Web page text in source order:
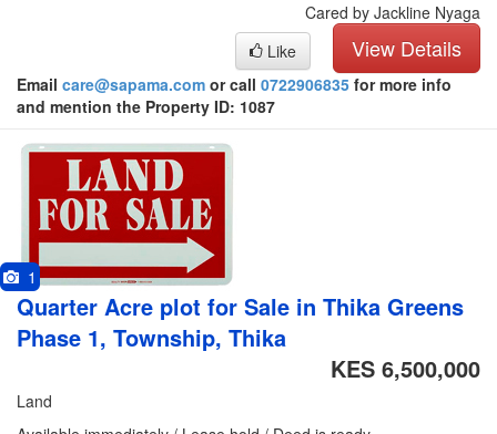
Cared by Jackline Nyaga
View Details
Like
Email care@sapama.com or call 0722906835 for more info
and mention the Property ID: 1087
1
Quarter Acre plot for Sale in Thika Greens
Phase 1, Township, Thika
KES 6,500,000
Land